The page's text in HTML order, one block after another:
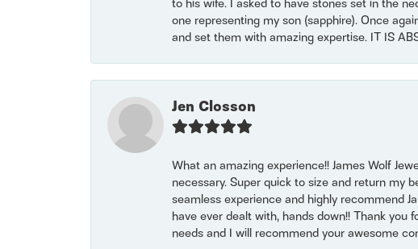
to his wife. I asked to have stones set in the
one representing my son (sapphire). Once
and set them with amazing expertise. IT IS
Jen Closson
What an amazing experience!! James Wolf
necessary. Super quick to size and return my
seamless experience and highly recommend
have ever dealt with, hands down!! Thank
needs and I will recommend your awesome